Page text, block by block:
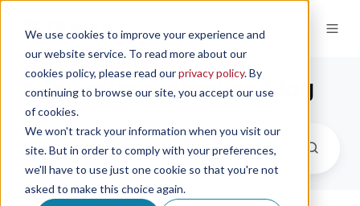
We use cookies to improve your experience and
our website service. To read more about our
cookies policy, please read ourprivacy policy. By
continuing to browse our site, you accept our use
of cookies.
We won't track your information when you visit our
site. But in order to comply with your preferences,
we'll have to use just one cookie so that you're not
asked to make this choice again.
the microsampling blog